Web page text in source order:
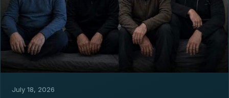
July 18, 2026